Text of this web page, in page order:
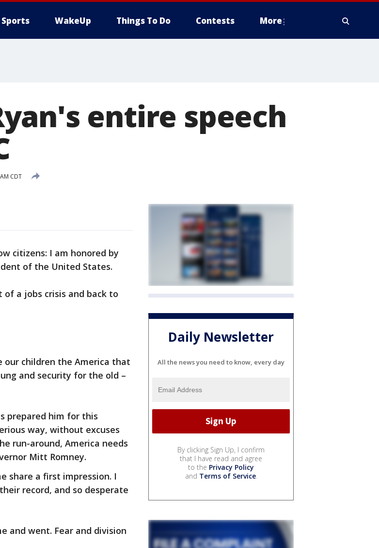
Sports WakeUp Things To Do Contests More
entire speech
CDT
citizens: I am honored by
of the United States.
a jobs crisis and back to
children the America that
and security for the old –
prepared him for this
way, without excuses
run-around, America needs
Mitt Romney.
share a first impression. I
record, and so desperate
and went. Fear and division
Daily Newsletter
All the news you need to know, every day
By clicking Sign Up, I confirm
that I have read and agree
to the Privacy Policy
and Terms of Service.